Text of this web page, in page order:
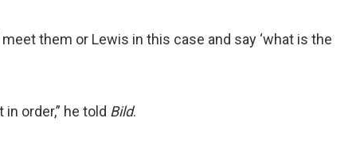
them or Lewis in this case and say ‘what is the
order,” he told Bild.